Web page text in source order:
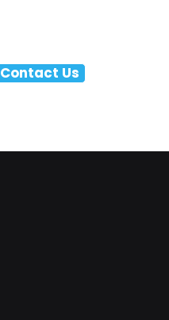
Contact Us